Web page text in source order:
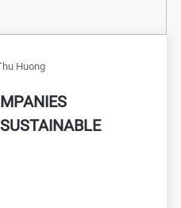
Huong